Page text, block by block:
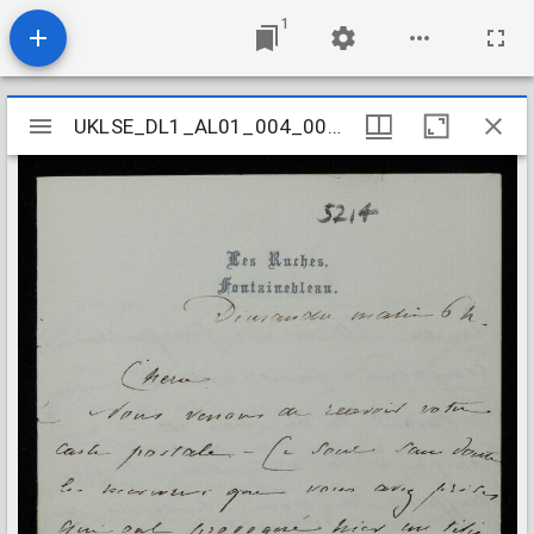
1
Mirador
viewer
UKLSE_DL1_AL01_004_007_0108
UKLSE_DL1_AL01_004_007_0108